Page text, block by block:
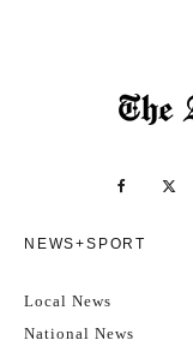
NEWS+SPORT
Local News
National News